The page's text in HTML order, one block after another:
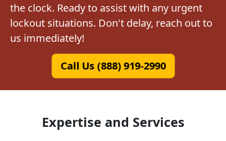
the clock. Ready to assist with any urgent
lockout situations. Don't delay, reach out to
us immediately!
Call Us (888) 919-2990
Expertise and Services